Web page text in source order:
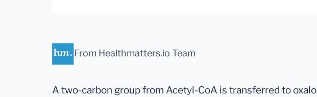
From Healthmatters.io Team
A two-carbon group from Acetyl-CoA is transferred to